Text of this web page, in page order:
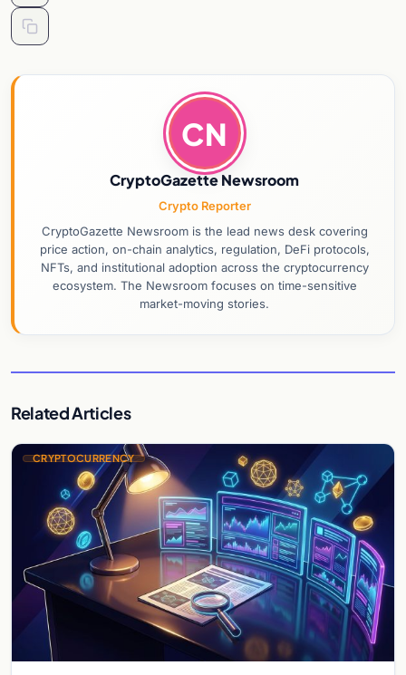
CN
CryptoGazette Newsroom
Crypto Reporter
CryptoGazette Newsroom is the lead news desk covering
price action, on-chain analytics, regulation, DeFi protocols,
NFTs, and institutional adoption across the cryptocurrency
ecosystem. The Newsroom focuses on time-sensitive
market-moving stories.
Related Articles
CRYPTOCURRENCY